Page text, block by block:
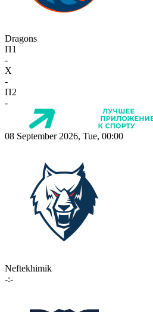
Dragons
П1
-
X
-
П2
-
08 September 2026, Tue, 00:00
Neftekhimik
-:-